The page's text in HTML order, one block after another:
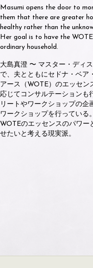
Masumi opens the door to
them that there are greater
healthy rather than the
Her goal is to have the
ordinary household.
大島真澄 〜 マスター・ディ
で、夫とともにセドナ・ベア
アース（WOTE）のエッセン
応じてコンサルテーションも
リートやワークショップの
ワークショップを行っている
WOTEのエッセンスのパワー
せたいと考える現実派。